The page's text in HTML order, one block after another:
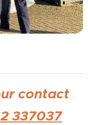
contact
337037